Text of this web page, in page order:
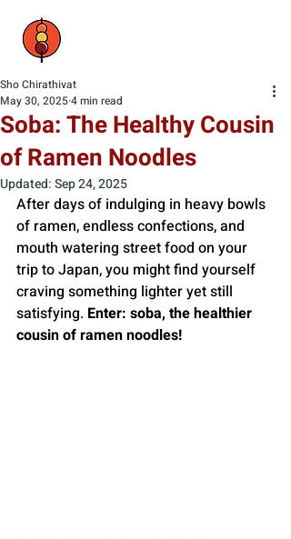
Soba: The Healthy Cousin
of Ramen Noodles
Sho Chirathivat
May 30, 20254 min read
Updated:Sep 24, 2025
After days of indulging in heavy bowls
of ramen, endless confections, and
mouth watering street food on your
trip to Japan, you might find yourself
craving something lighter yet still
satisfying. Enter: soba, the healthier
cousin of ramen noodles!